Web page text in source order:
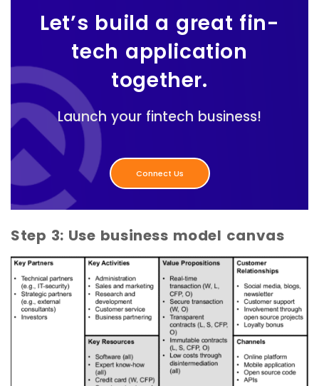
Let’s build a great fin-
tech application
together.
Launch your fintech business!
Connect Us
Step 3: Use business model canvas